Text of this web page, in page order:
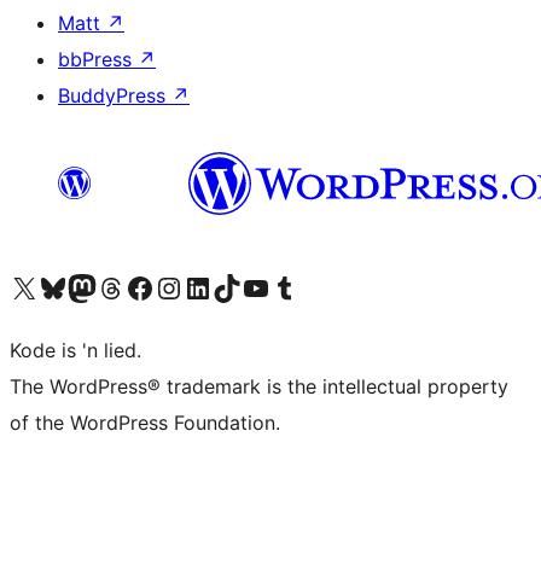
Matt ↗
bbPress ↗
BuddyPress ↗
Visit our X (formerly Twitter) account
Visit our Bluesky account
Visit our Mastodon account
Visit our Threads account
Visit our Facebook page
Visit our Instagram account
Visit our LinkedIn account
Visit our TikTok account
Visit our YouTube channel
Visit our Tumblr account
Kode is 'n lied.
The WordPress® trademark is the intellectual property
of the WordPress Foundation.